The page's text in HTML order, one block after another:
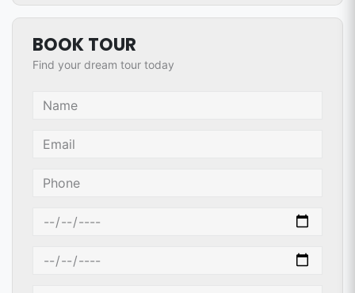
BOOK TOUR
Find your dream tour today